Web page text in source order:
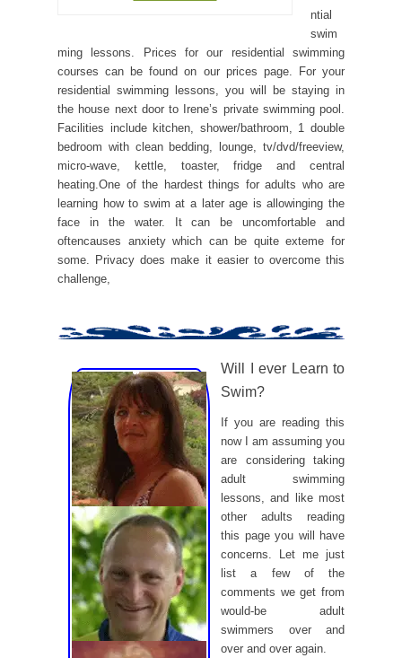
ntial
swim
ming lessons. Prices for our residential swimming
courses can be found on our prices page. For your
residential swimming lessons, you will be staying in
the house next door to Irene’s private swimming pool.
Facilities include kitchen, shower/bathroom, 1 double
bedroom with clean bedding, lounge, tv/dvd/freeview,
micro-wave, kettle, toaster, fridge and central
heating.One of the hardest things for adults who are
learning how to swim at a later age is allowinging the
face in the water. It can be uncomfortable and
oftencauses anxiety which can be quite exteme for
some. Privacy does make it easier to overcome this
challenge,
Will I ever Learn to
Swim?
If you are reading this
now I am assuming you
are considering taking
adult swimming
lessons, and like most
other adults reading
this page you will have
concerns. Let me just
list a few of the
comments we get from
would-be adult
swimmers over and
over and over again.